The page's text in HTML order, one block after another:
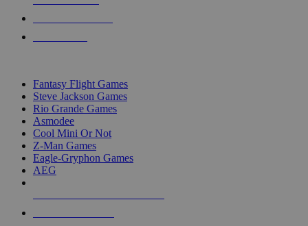
Fantasy Flight Games
Steve Jackson Games
Rio Grande Games
Asmodee
Cool Mini Or Not
Z-Man Games
Eagle-Gryphon Games
AEG